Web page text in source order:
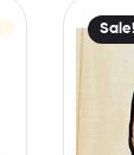
Sale!